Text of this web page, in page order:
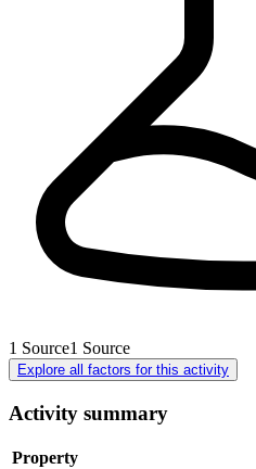
1 Source1 Source
Explore all factors for this activity
Activity summary
Property